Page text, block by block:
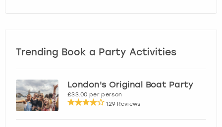
Trending Book a Party Activities
London's Original Boat Party
£33.00 per person
129 Reviews